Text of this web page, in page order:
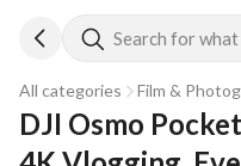
Search for
All categories Film &
DJI Osmo